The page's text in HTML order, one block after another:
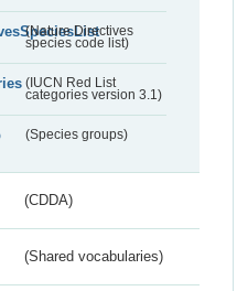
(Nature Directives
species code list)
(IUCN Red List
categories version 3.1)
(Species groups)
(CDDA)
(Shared vocabularies)